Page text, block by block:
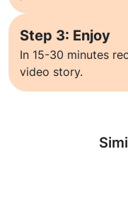
Step 3: Enjoy
In 15-30 minutes
video story.